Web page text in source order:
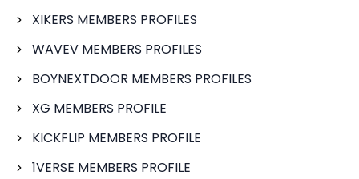
XIKERS MEMBERS PROFILES
WAVEV MEMBERS PROFILES
BOYNEXTDOOR MEMBERS PROFILES
XG MEMBERS PROFILE
KICKFLIP MEMBERS PROFILE
1VERSE MEMBERS PROFILE